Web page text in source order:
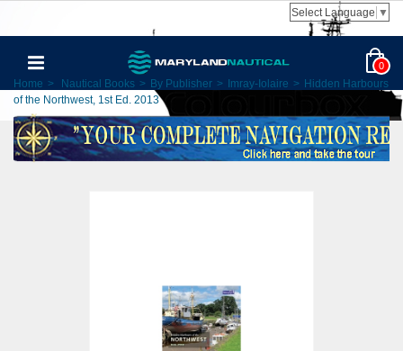
Select Language ▼
0
Home > Nautical Books > By Publisher > Imray-Iolaire > Hidden Harbours
of the Northwest, 1st Ed. 2013